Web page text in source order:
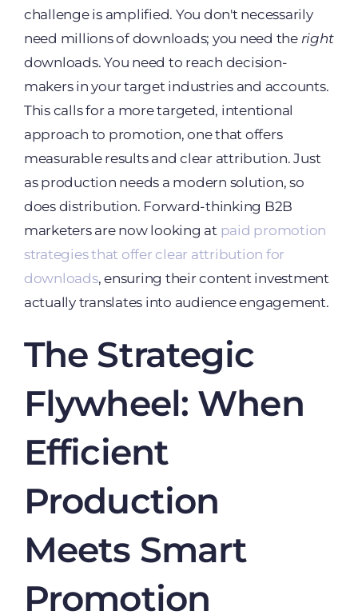
challenge is amplified. You don't necessarily
need millions of downloads; you need the right
downloads. You need to reach decision-
makers in your target industries and accounts.
This calls for a more targeted, intentional
approach to promotion, one that offers
measurable results and clear attribution. Just
as production needs a modern solution, so
does distribution. Forward-thinking B2B
marketers are now looking at paid promotion
strategies that offer clear attribution for
downloads, ensuring their content investment
actually translates into audience engagement.
The Strategic
Flywheel: When
Efficient
Production
Meets Smart
Promotion